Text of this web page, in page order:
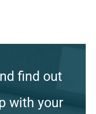
find out
with your